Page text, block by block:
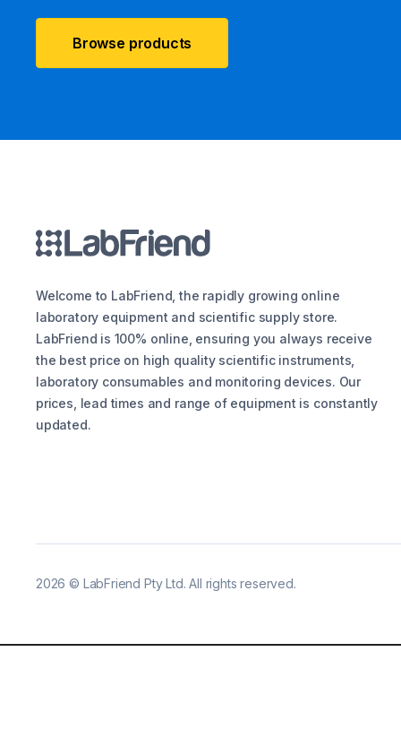
Browse products
Welcome to LabFriend, the rapidly growing online
laboratory equipment and scientific supply store.
LabFriend is 100% online, ensuring you always receive
the best price on high quality scientific instruments,
laboratory consumables and monitoring devices. Our
prices, lead times and range of equipment is constantly
updated.
2026 © LabFriend Pty Ltd. All rights reserved.